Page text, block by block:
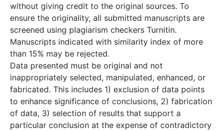
without giving credit to the original sources. To
ensure the originality, all submitted manuscripts are
screened using plagiarism checkers Turnitin.
Manuscripts indicated with similarity index of more
than 15% may be rejected.
Data presented must be original and not
inappropriately selected, manipulated, enhanced, or
fabricated. This includes 1) exclusion of data points
to enhance significance of conclusions, 2) fabrication
of data, 3) selection of results that support a
particular conclusion at the expense of contradictory